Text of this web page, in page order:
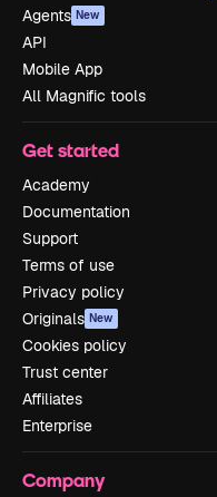
Agents New
API
Mobile App
All Magnific tools
Get started
Academy
Documentation
Support
Terms of use
Privacy policy
Originals New
Cookies policy
Trust center
Affiliates
Enterprise
Company